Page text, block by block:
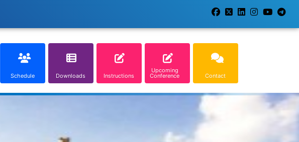
Schedule Downloads Instructions
Upcoming
Conference Contact